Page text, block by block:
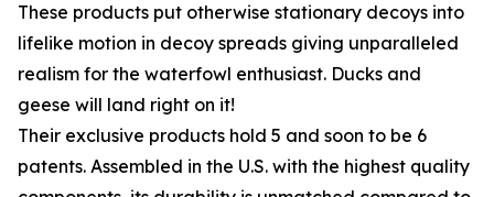
These products put otherwise stationary decoys into
lifelike motion in decoy spreads giving unparalleled
realism for the waterfowl enthusiast. Ducks and
geese will land right on it!
Their exclusive products hold 5 and soon to be 6
patents. Assembled in the U.S. with the highest quality